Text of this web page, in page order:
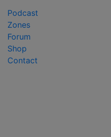
Podcast
Zones
Forum
Shop
Contact